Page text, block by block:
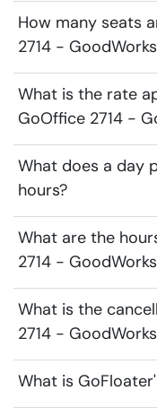
How many seats
2714 -
What is the rate
GoOffice 2714 -
What does a day
hours?
What are the
2714 -
What is the
2714 -
What is